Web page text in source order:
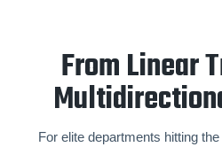
From Linear
For elite departments hitting